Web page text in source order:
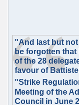
"And last but
be forgotten that
of the 28
favour of
"Strike
Meeting of the
Council in June